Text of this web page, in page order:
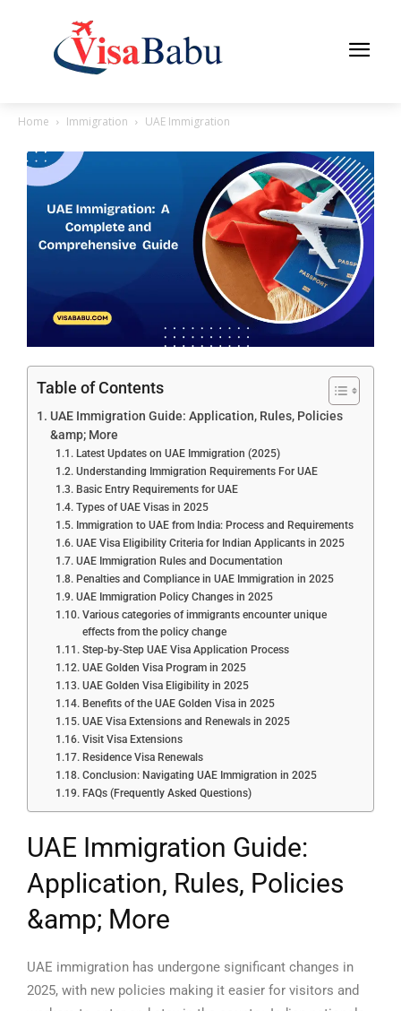
Home Immigration UAE Immigration
Table of Contents
UAE Immigration Guide: Application, Rules, Policies
&amp; More
Latest Updates on UAE Immigration (2025)
Understanding Immigration Requirements For UAE
Basic Entry Requirements for UAE
Types of UAE Visas in 2025
Immigration to UAE from India: Process and Requirements
UAE Visa Eligibility Criteria for Indian Applicants in 2025
UAE Immigration Rules and Documentation
Penalties and Compliance in UAE Immigration in 2025
UAE Immigration Policy Changes in 2025
Various categories of immigrants encounter unique
effects from the policy change
Step-by-Step UAE Visa Application Process
UAE Golden Visa Program in 2025
UAE Golden Visa Eligibility in 2025
Benefits of the UAE Golden Visa in 2025
UAE Visa Extensions and Renewals in 2025
Visit Visa Extensions
Residence Visa Renewals
Conclusion: Navigating UAE Immigration in 2025
FAQs (Frequently Asked Questions)
UAE Immigration Guide:
Application, Rules, Policies
&amp; More
UAE immigration has undergone significant changes in
2025, with new policies making it easier for visitors and